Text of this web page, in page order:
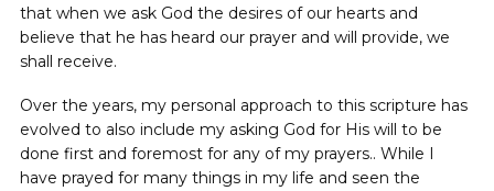
that when we ask God the desires of our hearts and
believe that he has heard our prayer and will provide, we
shall receive.
Over the years, my personal approach to this scripture has
evolved to also include my asking God for His will to be
done first and foremost for any of my prayers.. While I
have prayed for many things in my life and seen the